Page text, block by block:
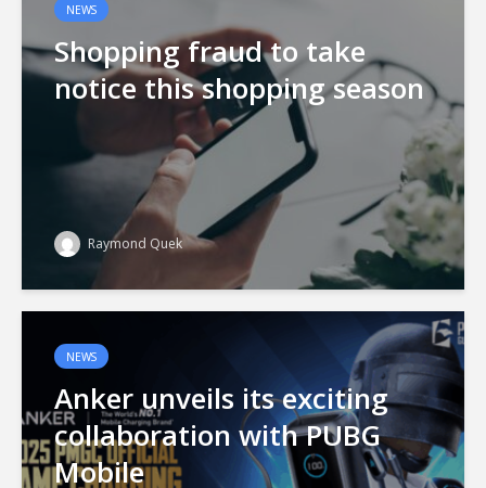
NEWS
Shopping fraud to take
notice this shopping season
Raymond Quek
NEWS
Anker unveils its exciting
collaboration with PUBG
Mobile